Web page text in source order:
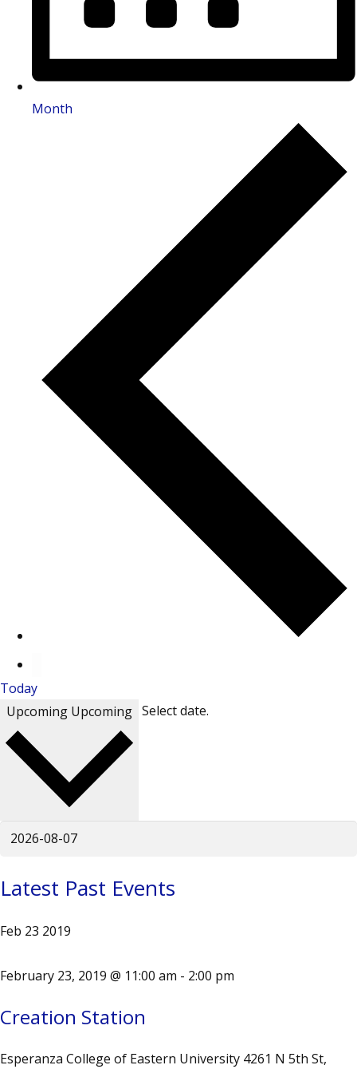
Month
Today
Upcoming Upcoming Select date.
Latest Past Events
Feb 23 2019
February 23, 2019 @ 11:00 am - 2:00 pm
Creation Station
Esperanza College of Eastern University 4261 N 5th St,